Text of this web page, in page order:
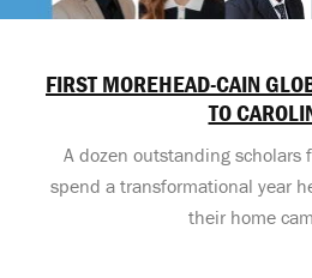
FIRST MOREHEAD-CAIN
TO
A dozen outstanding scholars
spend a transformational year
their home